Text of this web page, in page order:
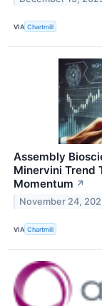
VIA Chartmill
Assembly
Minervini Trend
Momentum ↗
November 24,
VIA Chartmill